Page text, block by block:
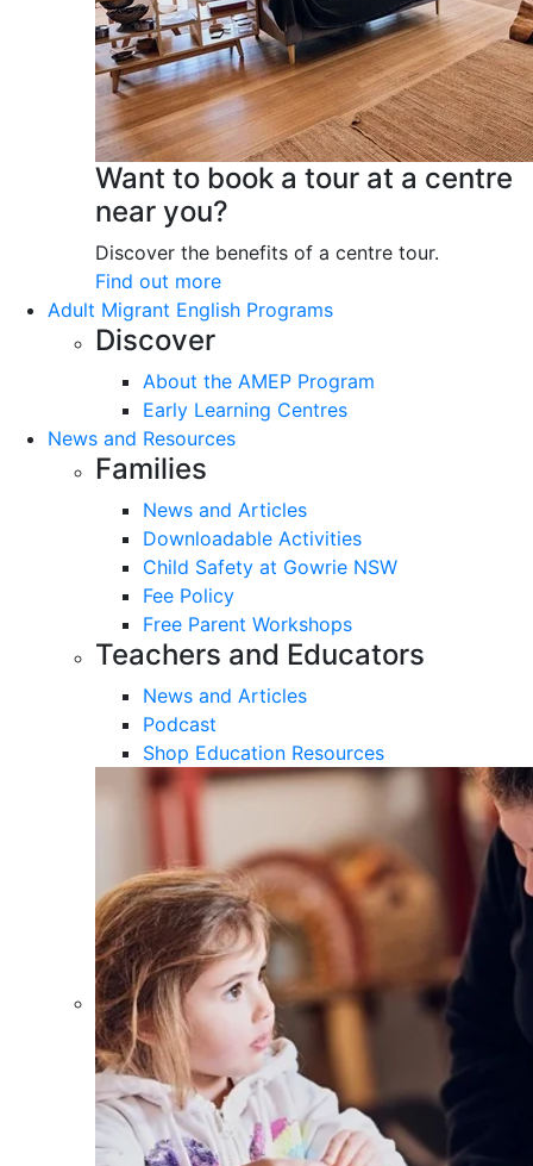
Want to book a tour at a centre
near you?
Discover the benefits of a centre tour.
Find out more
Adult Migrant English Programs
Discover
About the AMEP Program
Early Learning Centres
News and Resources
Families
News and Articles
Downloadable Activities
Child Safety at Gowrie NSW
Fee Policy
Free Parent Workshops
Teachers and Educators
News and Articles
Podcast
Shop Education Resources